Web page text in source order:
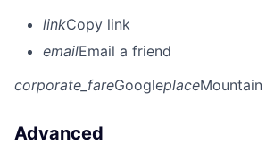
linkCopy link
emailEmail a friend
corporate_fareGoogleplaceMountain
Advanced